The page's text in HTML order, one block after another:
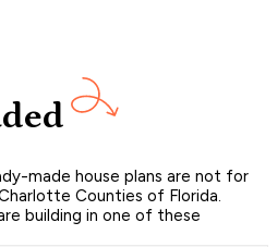
made house plans are not for
Counties of Florida.
building in one of these